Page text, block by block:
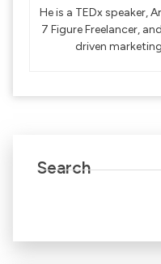
He is a TEDx speaker,
7 Figure Freelancer,
driven
Search